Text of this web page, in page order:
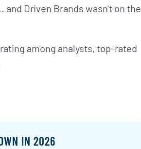
Driven Brands wasn't on the
among analysts, top-rated
IN 2026